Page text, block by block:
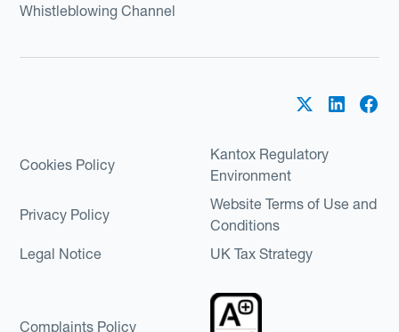
Whistleblowing Channel
Cookies Policy
Kantox Regulatory
Environment
Privacy Policy
Website Terms of Use and
Conditions
Legal Notice
UK Tax Strategy
Complaints Policy